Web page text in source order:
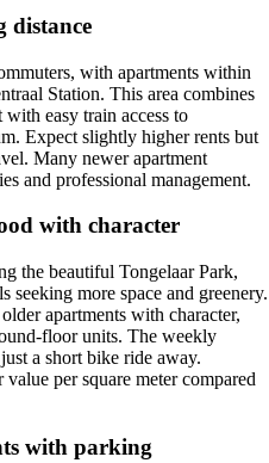
distance
with apartments within
Station. This area combines
easy train access to
Expect slightly higher rents but
Many newer apartment
and professional management.
with character
the beautiful Tongelaar Park,
seeking more space and greenery.
apartments with character,
floor units. The weekly
a short bike ride away.
per square meter compared
with parking